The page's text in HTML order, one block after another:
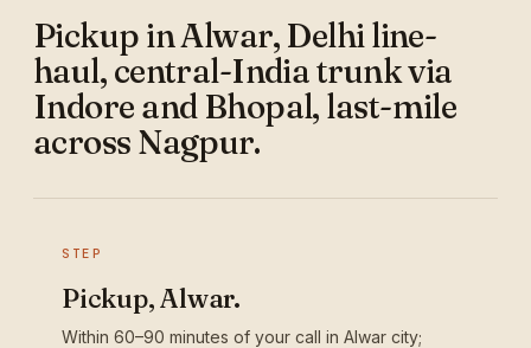
Pickup in Alwar, Delhi line-
haul, central-India trunk via
Indore and Bhopal, last-mile
across Nagpur.
STEP
Pickup, Alwar.
Within 60–90 minutes of your call in Alwar city;